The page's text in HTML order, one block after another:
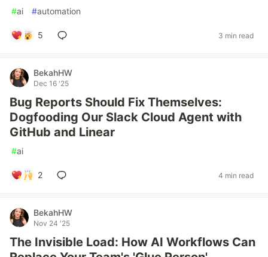
#ai #automation
5 3 min read
BekahHW
Dec 16 '25
Bug Reports Should Fix Themselves:
Dogfooding Our Slack Cloud Agent with
GitHub and Linear
#ai
2 4 min read
BekahHW
Nov 24 '25
The Invisible Load: How AI Workflows Can